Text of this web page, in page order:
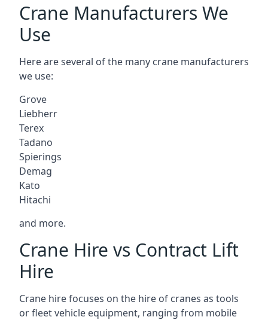
Crane Manufacturers We
Use
Here are several of the many crane manufacturers
we use:
Grove
Liebherr
Terex
Tadano
Spierings
Demag
Kato
Hitachi
and more.
Crane Hire vs Contract Lift
Hire
Crane hire focuses on the hire of cranes as tools
or fleet vehicle equipment, ranging from mobile